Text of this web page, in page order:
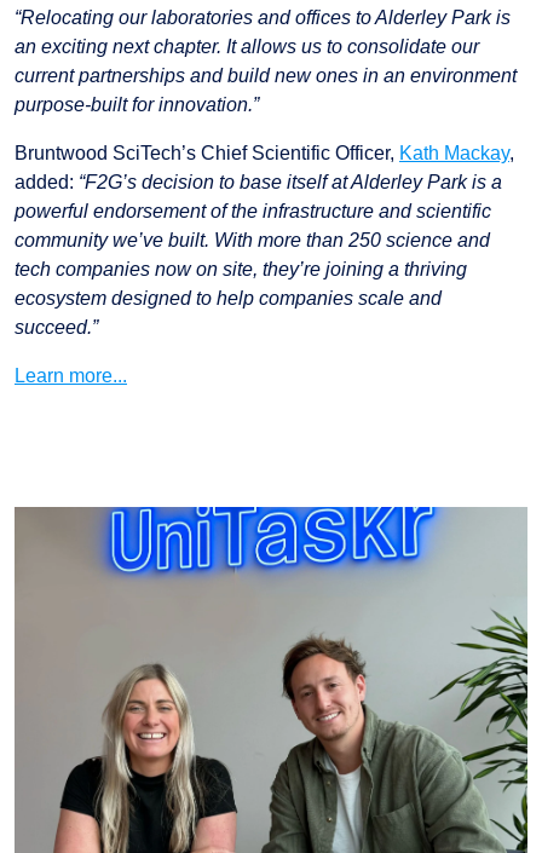
“Relocating our laboratories and offices to Alderley Park is
an exciting next chapter. It allows us to consolidate our
current partnerships and build new ones in an environment
purpose-built for innovation.”
Bruntwood SciTech’s Chief Scientific Officer, Kath Mackay,
added: “F2G’s decision to base itself at Alderley Park is a
powerful endorsement of the infrastructure and scientific
community we’ve built. With more than 250 science and
tech companies now on site, they’re joining a thriving
ecosystem designed to help companies scale and
succeed.”
Learn more...